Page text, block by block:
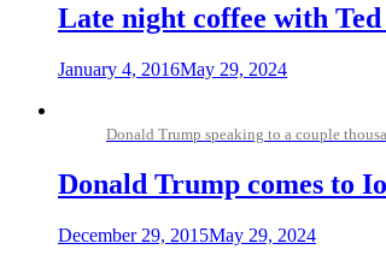
Late night coffee with
January 4, 2016May 29, 2024
Donald Trump speaking to a couple
Donald Trump comes to
December 29, 2015May 29, 2024